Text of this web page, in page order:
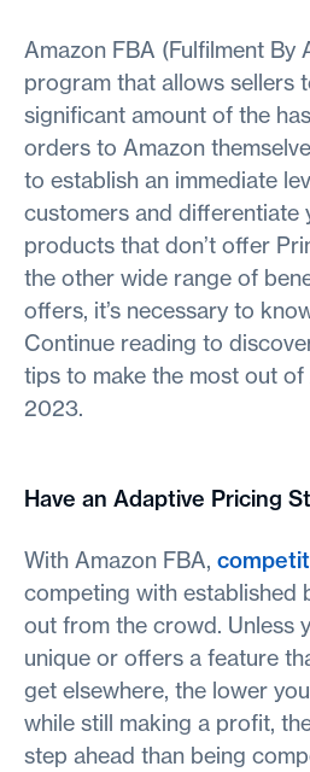
Amazon FBA (Fulfilment By
program that allows sellers
significant amount of the
orders to Amazon
to establish an immediate
customers and differentiate
products that don’t offer
the other wide range of
offers, it’s necessary to
Continue reading to
tips to make the most out of
2023.
Have an Adaptive Pricing
With Amazon FBA,
competing with established
out from the crowd. Unless
unique or offers a feature
get elsewhere, the lower
while still making a profit,
step ahead than being